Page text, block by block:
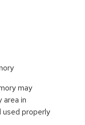
may
area in
used properly